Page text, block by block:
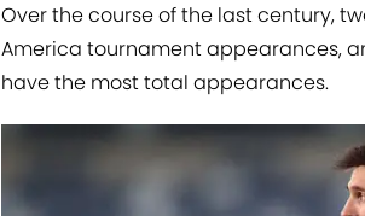
Over the course of the last century,
America tournament appearances,
have the most total appearances.